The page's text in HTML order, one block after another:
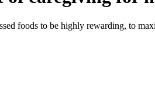
foods to be highly rewarding, to